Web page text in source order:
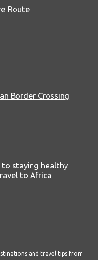
Route
Border Crossing
to staying healthy
to Africa
and travel tips from